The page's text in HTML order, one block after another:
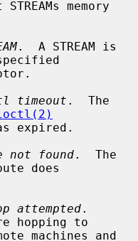
.  A STREAM is
timeout .  The
not found.  The
does
attempted.
hopping to